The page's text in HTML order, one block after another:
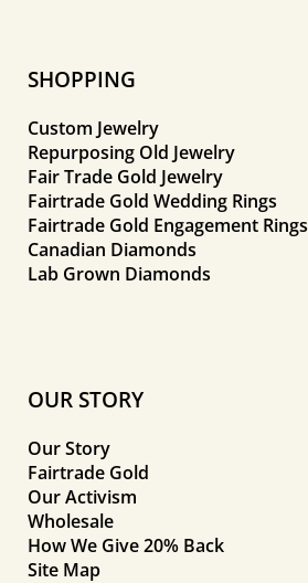
SHOPPING
Custom Jewelry
Repurposing Old Jewelry
Fair Trade Gold Jewelry
Fairtrade Gold Wedding Rings
Fairtrade Gold Engagement Rings
Canadian Diamonds
Lab Grown Diamonds
OUR STORY
Our Story
Fairtrade Gold
Our Activism
Wholesale
How We Give 20% Back
Site Map